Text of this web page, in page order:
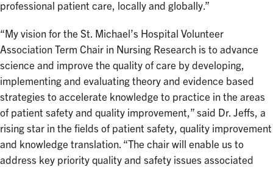
professional patient care, locally and globally.”
“My vision for the St. Michael’s Hospital Volunteer
Association Term Chair in Nursing Research is to advance
science and improve the quality of care by developing,
implementing and evaluating theory and evidence based
strategies to accelerate knowledge to practice in the areas
of patient safety and quality improvement,” said Dr. Jeffs, a
rising star in the fields of patient safety, quality improvement
and knowledge translation. “The chair will enable us to
address key priority quality and safety issues associated